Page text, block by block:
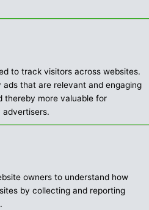
to track visitors across websites.
that are relevant and engaging
thereby more valuable for
advertisers.
owners to understand how
by collecting and reporting